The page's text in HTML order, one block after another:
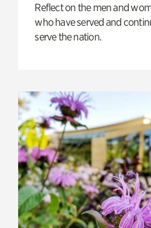
Reflect on the men and
who have served and
serve the nation.